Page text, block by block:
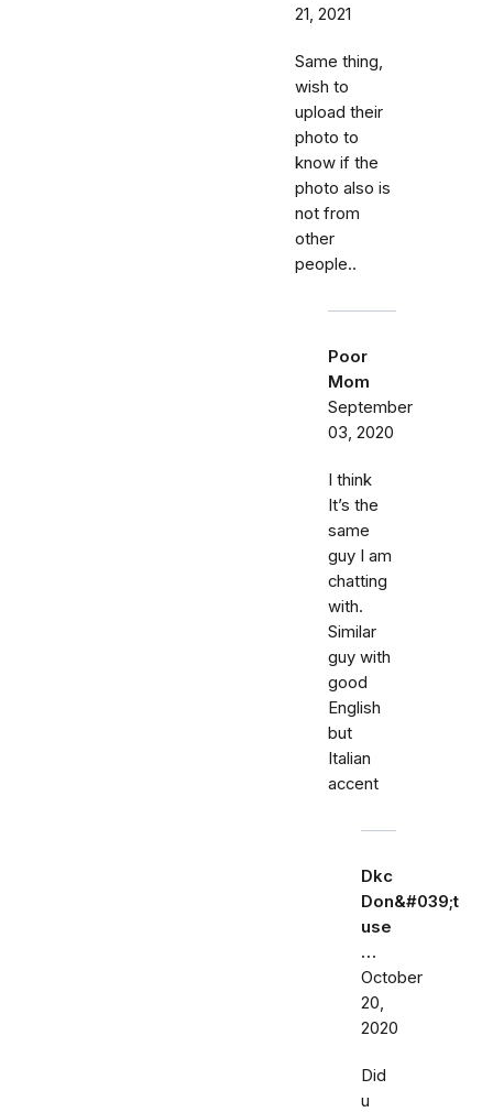
21, 2021
Same thing,
wish to
upload their
photo to
know if the
photo also is
not from
other
people..
Poor
Mom
September
03, 2020
I think
It’s the
same
guy I am
chatting
with.
Similar
guy with
good
English
but
Italian
accent
Dkc
Don&#039;t
use
…
October
20,
2020
Did
u